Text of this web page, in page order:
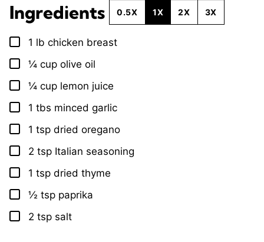
Ingredients 0.5X 1X 2X 3X
▢
1 lb chicken breast
▢
¼ cup olive oil
▢
¼ cup lemon juice
▢
1 tbs minced garlic
▢
1 tsp dried oregano
▢
2 tsp Italian seasoning
▢
1 tsp dried thyme
▢
½ tsp paprika
▢
2 tsp salt